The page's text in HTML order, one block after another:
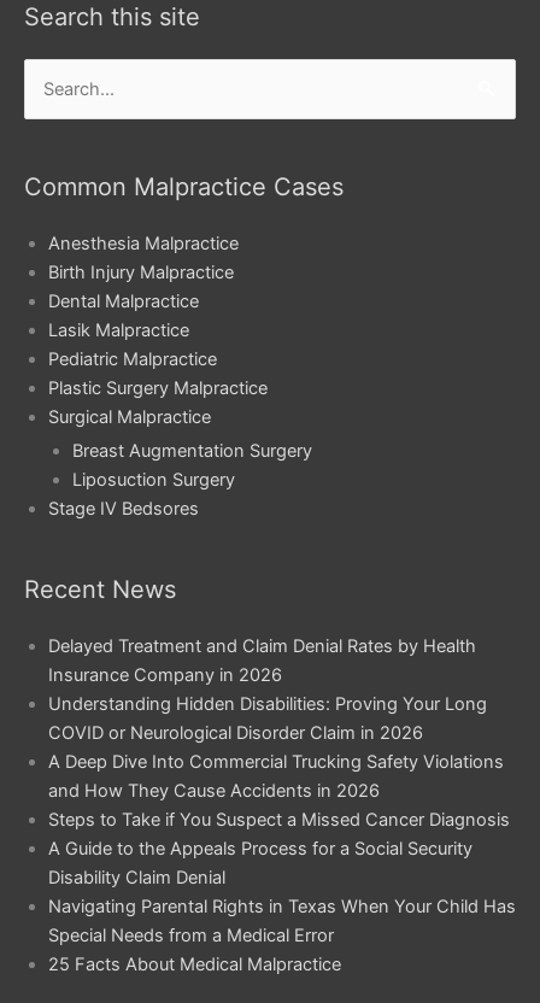
Search this site
Search
for:
Common Malpractice Cases
Anesthesia Malpractice
Birth Injury Malpractice
Dental Malpractice
Lasik Malpractice
Pediatric Malpractice
Plastic Surgery Malpractice
Surgical Malpractice
Breast Augmentation Surgery
Liposuction Surgery
Stage IV Bedsores
Recent News
Delayed Treatment and Claim Denial Rates by Health
Insurance Company in 2026
Understanding Hidden Disabilities: Proving Your Long
COVID or Neurological Disorder Claim in 2026
A Deep Dive Into Commercial Trucking Safety Violations
and How They Cause Accidents in 2026
Steps to Take if You Suspect a Missed Cancer Diagnosis
A Guide to the Appeals Process for a Social Security
Disability Claim Denial
Navigating Parental Rights in Texas When Your Child Has
Special Needs from a Medical Error
25 Facts About Medical Malpractice